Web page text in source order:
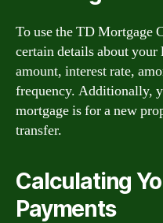
To use the TD Mortgage
certain details about
amount, interest rate,
frequency. Additionally,
mortgage is for a new
transfer.
Calculating
Payments